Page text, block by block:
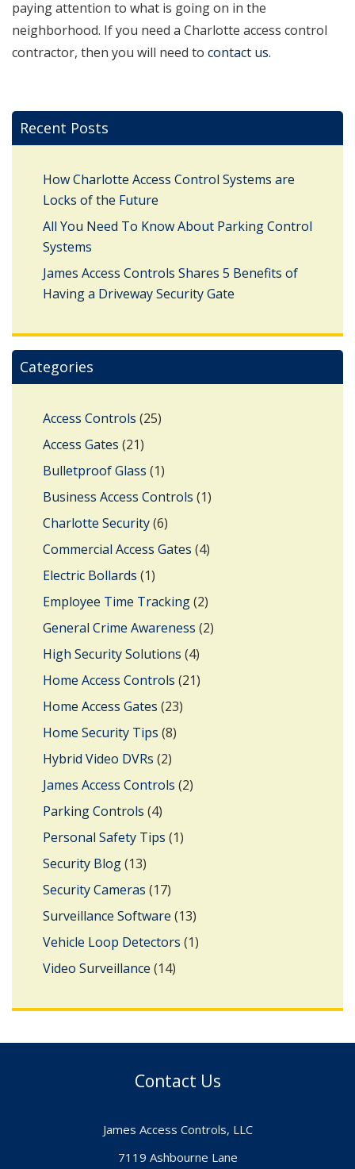
paying attention to what is going on in the
neighborhood. If you need a Charlotte access control
contractor, then you will need to contact us.
Recent Posts
How Charlotte Access Control Systems are
Locks of the Future
All You Need To Know About Parking Control
Systems
James Access Controls Shares 5 Benefits of
Having a Driveway Security Gate
Categories
Access Controls (25)
Access Gates (21)
Bulletproof Glass (1)
Business Access Controls (1)
Charlotte Security(6)
Commercial Access Gates (4)
Electric Bollards (1)
Employee Time Tracking(2)
General Crime Awareness (2)
High Security Solutions (4)
Home Access Controls (21)
Home Access Gates (23)
Home Security Tips (8)
Hybrid Video DVRs (2)
James Access Controls (2)
Parking Controls (4)
Personal Safety Tips (1)
Security Blog(13)
Security Cameras (17)
Surveillance Software (13)
Vehicle Loop Detectors (1)
Video Surveillance (14)
Contact Us
James Access Controls, LLC
7119 Ashbourne Lane